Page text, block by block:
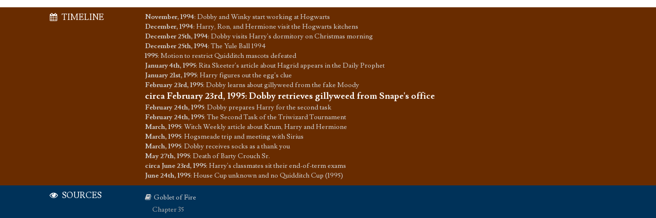
TIMELINE November, 1994: Dobby and Winky start working at Hogwarts
December, 1994: Harry, Ron, and Hermione visit the Hogwarts kitchens
December 25th, 1994: Dobby visits Harry's dormitory on Christmas morning
December 25th, 1994: The Yule Ball 1994
1995: Motion to restrict Quidditch mascots defeated
January 4th, 1995: Rita Skeeter's article about Hagrid appears in the Daily Prophet
January 21st, 1995: Harry figures out the egg's clue
February 23rd, 1995: Dobby learns about gillyweed from the fake Moody
circa February 23rd, 1995:Dobby retrieves gillyweed from Snape's office
February 24th, 1995: Dobby prepares Harry for the second task
February 24th, 1995: The Second Task of the Triwizard Tournament
March, 1995: Witch Weekly article about Krum, Harry and Hermione
March, 1995: Hogsmeade trip and meeting with Sirius
March, 1995: Dobby receives socks as a thank you
May 27th, 1995: Death of Barty Crouch Sr.
circa June 23rd, 1995: Harry's classmates sit their end-of-term exams
June 24th, 1995: House Cup unknown and no Quidditch Cup (1995)
SOURCES
Goblet of Fire
Chapter 35